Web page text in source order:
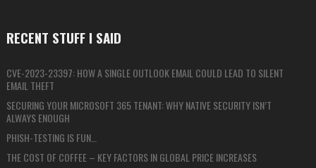
RECENT STUFF I SAID
CVE-2023-23397: HOW A SINGLE OUTLOOK EMAIL COULD LEAD TO SILENT
EMAIL THEFT
SECURING YOUR MICROSOFT 365 TENANT: WHY NATIVE SECURITY ISN’T
ALWAYS ENOUGH
PHISH-TESTING IS FUN…
THE COST OF COFFEE – KEY FACTORS IN GLOBAL PRICE INCREASES